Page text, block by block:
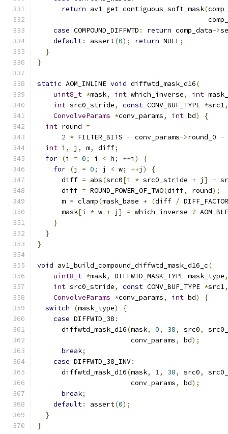
return av1_get_contiguous_soft_mask(
case COMPOUND_DIFFWTD : return comp_data->
default: assert(0); return NULL;
}
}
static AOM_INLINE void diffwtd_mask_d16(
uint8_t *mask, int which_inverse, int
int src0_stride, const CONV_BUF_TYPE *src1,
ConvolveParams *conv_params, int bd)
{
int round =
2 * FILTER_BITS - conv_params->round_0 -
int i , j , m, diff;
for (i = 0; i < h; ++i )
{
for (j = 0; j < w; ++j )
{
      diff
= abs(src0[i * src0_stride + j ] -
      diff
= ROUND_POWER_OF_TWO(diff, round);
      m
= clamp(mask_base + (diff / DIFF_FACTOR
      mask
[i * w + j ] = which_inverse ?
}
}
}
void av1_build_compound_diffwtd_mask_d16_c(
uint8_t *mask, DIFFWTD_MASK_TYPE mask_type,
int src0_stride, const CONV_BUF_TYPE *src1,
ConvolveParams *conv_params, int bd)
{
switch
(mask_type)
{
case DIFFWTD_38 :
      diffwtd_mask_d16
(mask, 0, 38, src0,
                       conv_params
, bd);
break;
case DIFFWTD_38_INV:
      diffwtd_mask_d16
(mask, 1, 38, src0,
                       conv_params
, bd);
break;
default: assert(0);
}
}